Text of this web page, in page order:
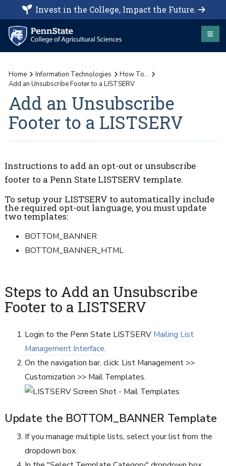
Invest in the College, Impact the Future.
Home Information Technologies
How To...
Add an Unsubscribe Footer to a LISTSERV
Add an Unsubscribe
Footer to a LISTSERV
Instructions to add an opt-out or unsubscribe
footer to a Penn State LISTSERV template.
To setup your LISTSERV to automatically include
the required opt-out language, you must update
two templates:
BOTTOM_BANNER
BOTTOM_BANNER_HTML
Steps to Add an Unsubscribe
Footer to a LISTSERV
Login to the Penn State LISTSERV Mailing List
Management Interface.
On the navigation bar, click: List Management >>
Customization >> Mail Templates.
Update the BOTTOM_BANNER Template
If you manage multiple lists, select your list from the
dropdown box.